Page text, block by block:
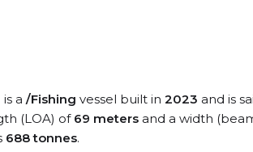
a /Fishing vessel built in 2023 and is
(LOA) of 69 meters and a width
688 tonnes.